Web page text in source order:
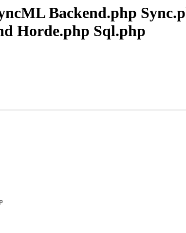
Backend.php
Horde.php Sql.php